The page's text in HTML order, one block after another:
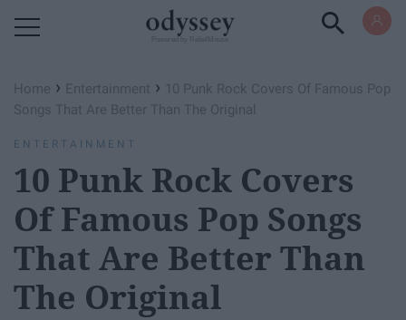
Home › Entertainment › 10 Punk Rock Covers Of Famous Pop
Songs That Are Better Than The Original
ENTERTAINMENT
10 Punk Rock Covers
Of Famous Pop Songs
That Are Better Than
The Original